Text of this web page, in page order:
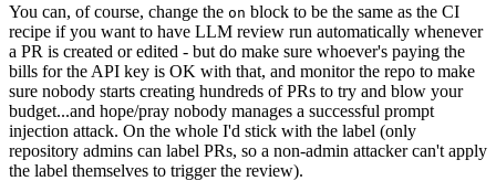
You can, of course, change the on block to be the same as the CI
recipe if you want to have LLM review run automatically whenever
a PR is created or edited - but do make sure whoever's paying the
bills for the API key is OK with that, and monitor the repo to make
sure nobody starts creating hundreds of PRs to try and blow your
budget...and hope/pray nobody manages a successful prompt
injection attack. On the whole I'd stick with the label (only
repository admins can label PRs, so a non-admin attacker can't apply
the label themselves to trigger the review).